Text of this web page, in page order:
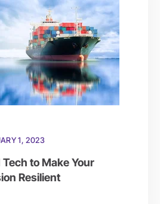
1, 2023
to Make Your
Resilient